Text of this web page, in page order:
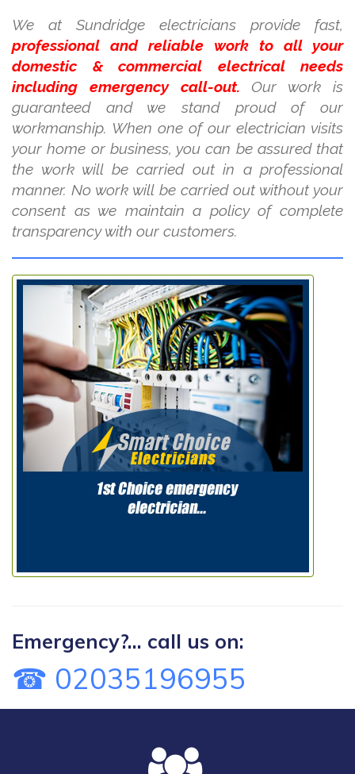
We at Sundridge electricians provide fast,
professional and reliable work to all your
domestic & commercial electrical needs
including emergency call-out. Our work is
guaranteed and we stand proud of our
workmanship. When one of our electrician visits
your home or business, you can be assured that
the work will be carried out in a professional
manner. No work will be carried out without your
consent as we maintain a policy of complete
transparency with our customers.
Emergency?... call us on:
☎ 02035196955